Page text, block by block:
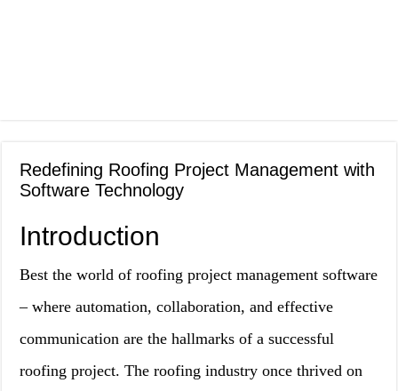
Redefining Roofing Project Management with
Software Technology
Introduction
Best the world of roofing project management software
– where automation, collaboration, and effective
communication are the hallmarks of a successful
roofing project. The roofing industry once thrived on